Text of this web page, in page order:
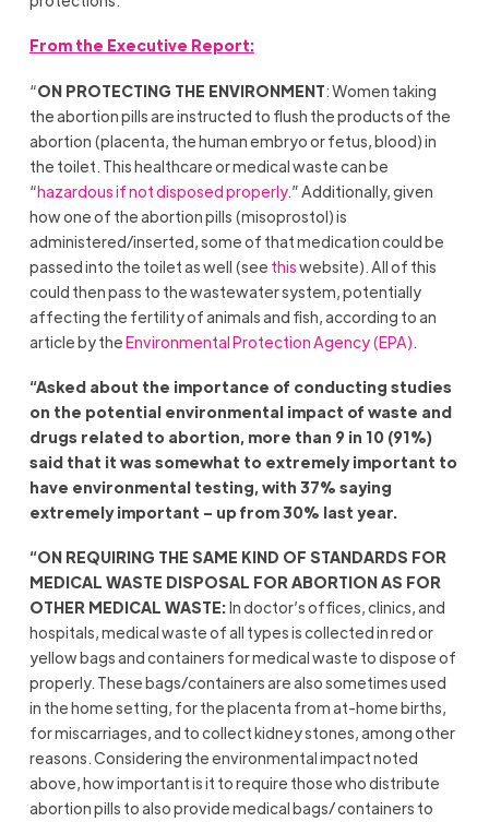
From the Executive Report:
“ON PROTECTING THE ENVIRONMENT: Women taking
the abortion pills are instructed to flush the products of the
abortion (placenta, the human embryo or fetus, blood) in
the toilet. This healthcare or medical waste can be
“hazardous if not disposed properly.” Additionally, given
how one of the abortion pills (misoprostol) is
administered/inserted, some of that medication could be
passed into the toilet as well (see thiswebsite). All of this
could then pass to the wastewater system, potentially
affecting the fertility of animals and fish, according to an
article by theEnvironmental Protection Agency (EPA).
“Asked about the importance of conducting studies
on the potential environmental impact of waste and
drugs related to abortion, more than 9 in 10 (91%)
said that it was somewhat to extremely important to
have environmental testing, with 37% saying
extremely important – up from 30% last year.
“ON REQUIRING THE SAME KIND OF STANDARDS FOR
MEDICAL WASTE DISPOSAL FOR ABORTION AS FOR
OTHER MEDICAL WASTE:In doctor’s offices, clinics, and
hospitals, medical waste of all types is collected in red or
yellow bags and containers for medical waste to dispose of
properly. These bags/containers are also sometimes used
in the home setting, for the placenta from at-home births,
for miscarriages, and to collect kidney stones, among other
reasons. Considering the environmental impact noted
above, how important is it to require those who distribute
abortion pills to also provide medical bags/ containers to